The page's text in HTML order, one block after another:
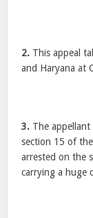
2. This appeal
and Haryana at
3. The
section 15 of
arrested on the
carrying a huge